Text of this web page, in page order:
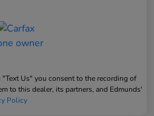
Us" you consent to the recording of
to this dealer, its partners, and Edmunds'
Policy